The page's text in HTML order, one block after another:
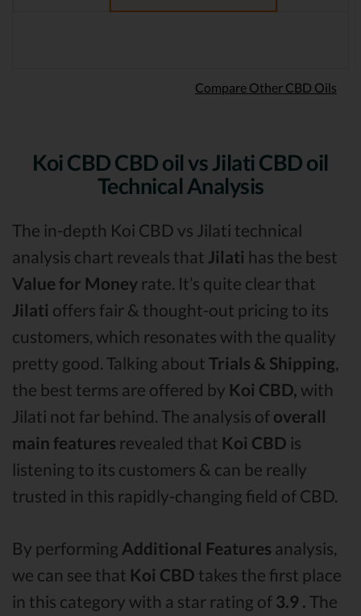
Compare Other CBD Oils
Koi CBD CBD oil vs Jilati CBD oil
Technical Analysis
The in-depth Koi CBD vs Jilati technical
analysis chart reveals that Jilati has the best
Value for Money rate. It’s quite clear that
Jilati offers fair & thought-out pricing to its
customers, which resonates with the quality
pretty good. Talking about Trials & Shipping,
the best terms are offered by Koi CBD, with
Jilati not far behind. The analysis of overall
main features revealed that Koi CBD is
listening to its customers & can be really
trusted in this rapidly-changing field of CBD.
By performing Additional Features analysis,
we can see that Koi CBD takes the first place
in this category with a star rating of 3.9 . The